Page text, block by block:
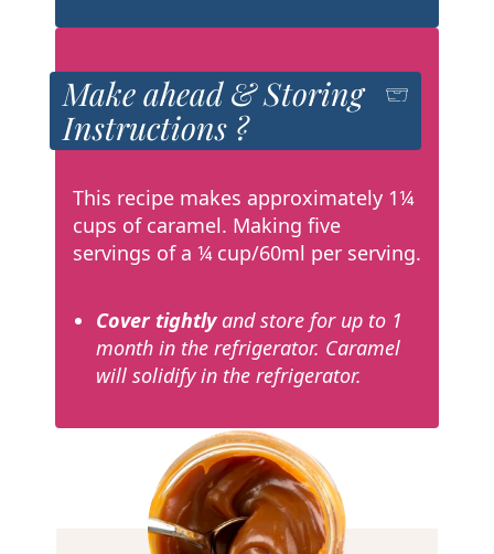
Make ahead & Storing
Instructions ?
This recipe makes approximately 1¼
cups of caramel. Making five
servings of a ¼ cup/60ml per serving.
Cover tightly and store for up to 1
month in the refrigerator. Caramel
will solidify in the refrigerator.